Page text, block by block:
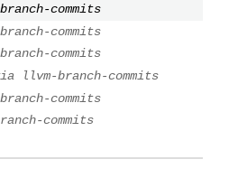
commits
commits
commits
llvm-branch-commits
commits
commits